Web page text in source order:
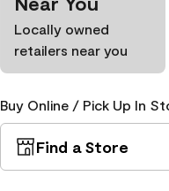
Locally owned
retailers near you
Buy Online / Pick Up In
Find a Store